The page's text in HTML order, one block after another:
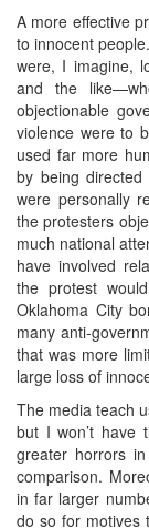
A more effective
to innocent
were, I imagine,
and the
objectionable
violence were to
used far more
by being
were personally
the protesters
much national
have involved
the protest
Oklahoma City
many anti-
that was more
large loss of
The media teach
but I won’t have
greater horrors
comparison.
in far larger
do so for motives